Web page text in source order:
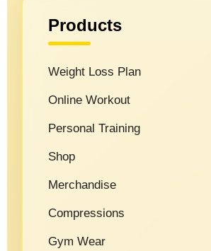
Products
Weight Loss Plan
Online Workout
Personal Training
Shop
Merchandise
Compressions
Gym Wear